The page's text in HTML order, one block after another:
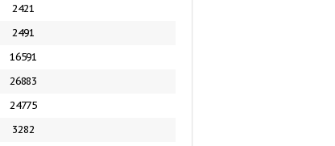
2421
2491
16591
26883
24775
3282